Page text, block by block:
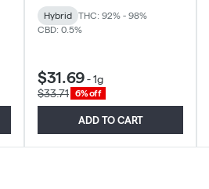
Hybrid
THC: 92% - 98%
CBD: 0.5%
$31.69-1g
$33.71
6% off
ADD TO CART